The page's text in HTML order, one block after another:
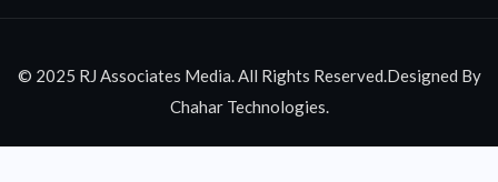
© 2025 RJ Associates Media. All Rights Reserved.Designed By
Chahar Technologies.